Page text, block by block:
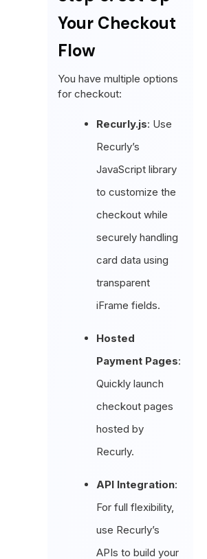
Your Checkout
Flow
You have multiple options
for checkout:
Recurly.js: Use
Recurly’s
JavaScript library
to customize the
checkout while
securely handling
card data using
transparent
iFrame fields.
Hosted
Payment Pages:
Quickly launch
checkout pages
hosted by
Recurly.
API Integration:
For full flexibility,
use Recurly’s
APIs to build your